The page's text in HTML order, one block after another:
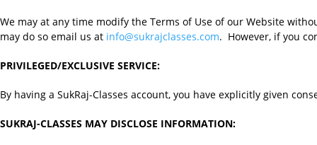
We may at any time modify the Terms of Use of our Website
may do so email us at info@sukrajclasses.com. However, if you
PRIVILEGED/EXCLUSIVE SERVICE:
By having a SukRaj-Classes account, you have explicitly given
SUKRAJ-CLASSES MAY DISCLOSE INFORMATION: